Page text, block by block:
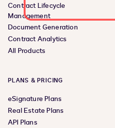
Contract Lifecycle
Management
Document Generation
Contract Analytics
All Products
PLANS & PRICING
eSignature Plans
Real Estate Plans
API Plans